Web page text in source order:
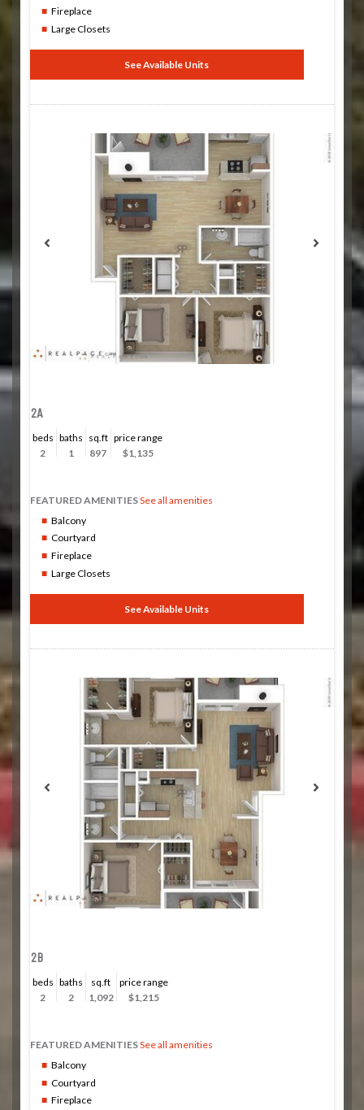
Fireplace
Large Closets
See Available Units
2A
beds
2
baths
1
sq.ft
897
price range
$1,135
FEATURED AMENITIES
Balcony
Courtyard
Fireplace
Large Closets
See all amenities
See Available Units
2B
beds
2
baths
2
sq.ft
1,092
price range
$1,215
FEATURED AMENITIES
Balcony
Courtyard
Fireplace
See all amenities